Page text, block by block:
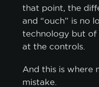
that point, the
and “ouch” is no
technology but of
at the controls.
And this is where
mistake.